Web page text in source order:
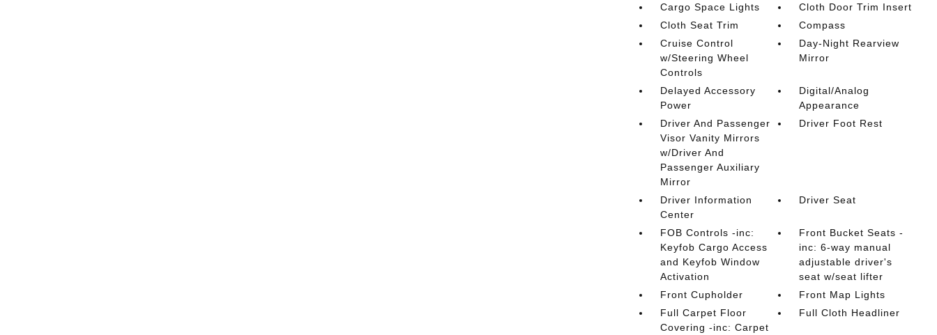
Cargo Space Lights
Cloth Door Trim Insert
Cloth Seat Trim
Compass
Cruise Control
w/Steering Wheel
Controls
Day-Night Rearview
Mirror
Delayed Accessory
Power
Digital/Analog
Appearance
Driver And Passenger
Visor Vanity Mirrors
w/Driver And
Passenger Auxiliary
Mirror
Driver Foot Rest
Driver Information
Center
Driver Seat
FOB Controls -inc:
Keyfob Cargo Access
and Keyfob Window
Activation
Front Bucket Seats -
inc: 6-way manual
adjustable driver's
seat w/seat lifter
Front Cupholder
Front Map Lights
Full Carpet Floor
Covering -inc: Carpet
Full Cloth Headliner